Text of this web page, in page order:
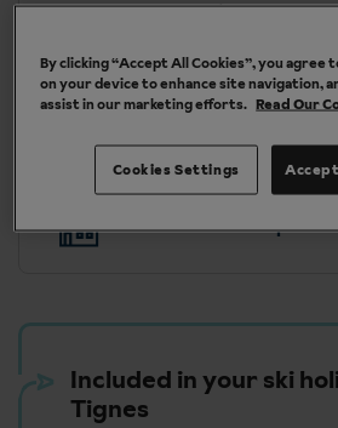
London St Pancras (QQS)
More about Tignes
Our chalets are handpicked
Included in your ski
Tignes
By clicking “Accept All Cookies”, you
on your device to enhance site navigation,
assist in our marketing efforts. Read Our
Cookies Settings